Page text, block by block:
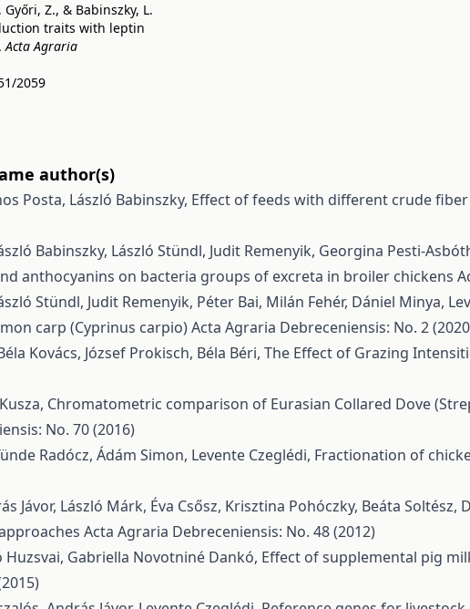
Z., & Babinszky, L.
traits with leptin
Acta Agraria
2059
author(s)
Posta, László Babinszky, Effect of feeds with different crude
Babinszky, László Stündl, Judit Remenyik, Georgina Pesti-
anthocyanins on bacteria groups of excreta in broiler chickens
Stündl, Judit Remenyik, Péter Bai, Milán Fehér, Dániel Minya,
carp (Cyprinus carpio)Acta Agraria Debreceniensis: No. 2
Kovács, József Prokisch, Béla Béri, The Effect of Grazing
Chromatometric comparison of Eurasian Collared Dove
No. 70 (2016)
Radócz, Ádám Simon, Levente Czeglédi, Fractionation of
Jávor, László Márk, Éva Csősz, Krisztina Pohóczky, Beáta Soltész,
Acta Agraria Debreceniensis: No. 48 (2012)
Gabriella Novotniné Dankó, Effect of supplemental pig